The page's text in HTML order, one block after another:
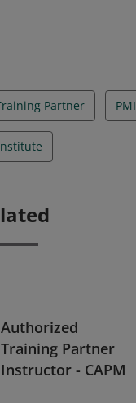
Partner PMI
Authorized
Training Partner
Instructor - CAPM